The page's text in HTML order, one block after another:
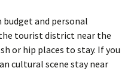
budget and personal
tourist district near the
or hip places to stay. If you
cultural scene stay near